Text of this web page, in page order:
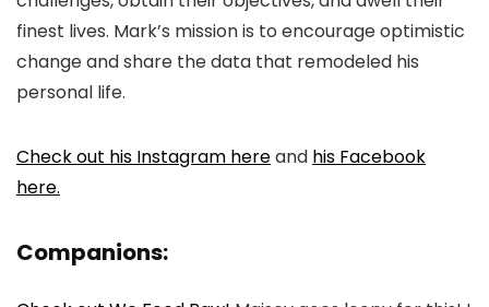
finest lives. Mark’s mission is to encourage optimistic
change and share the data that remodeled his
personal life.
Check out his Instagram hereand his Facebook
here.
Companions: